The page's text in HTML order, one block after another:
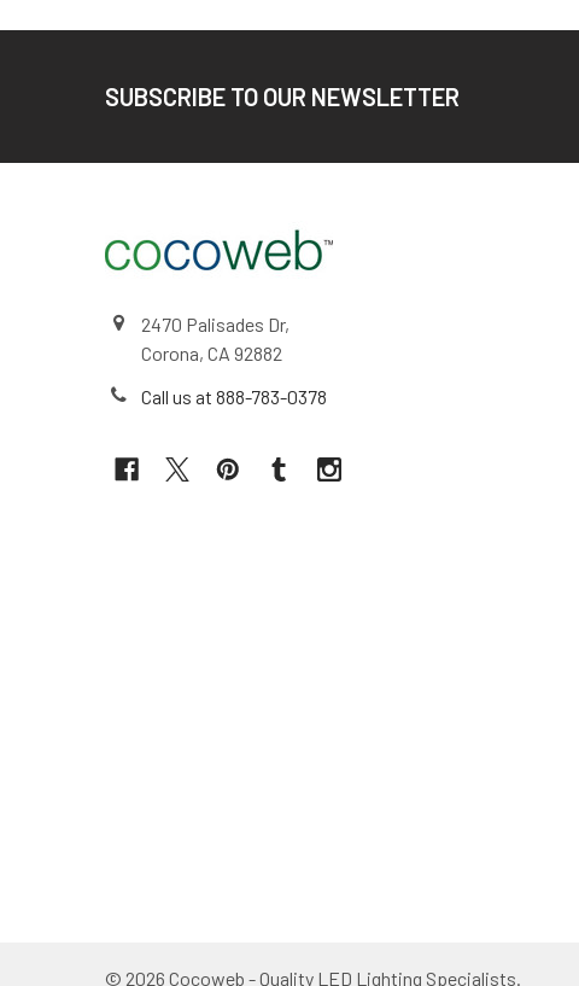
SUBSCRIBE TO OUR NEWSLETTER
2470 Palisades Dr,
Corona, CA 92882
Call us at 888-783-0378
© 2026 Cocoweb - Quality LED Lighting Specialists.